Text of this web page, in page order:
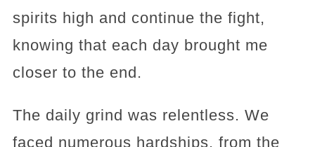
spirits high and continue the fight,
knowing that each day brought me
closer to the end.
The daily grind was relentless. We
faced numerous hardships, from the